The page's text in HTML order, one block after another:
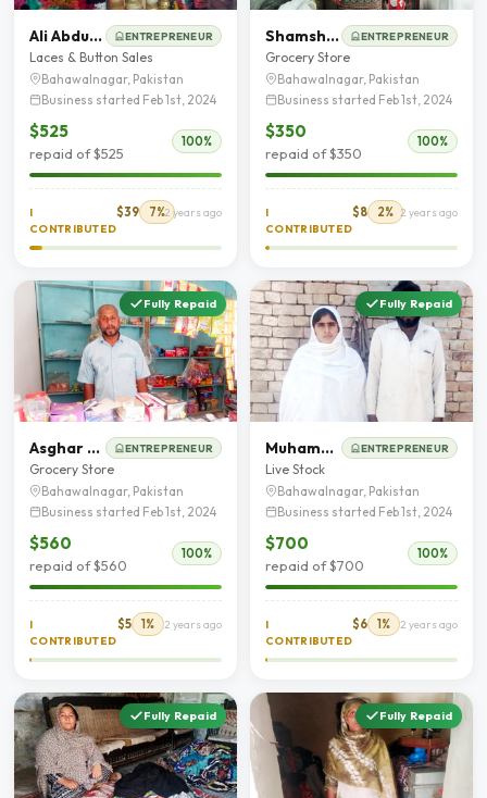
Ali Abdullah ENTREPRENEUR
Laces & Button Sales
Bahawalnagar, Pakistan
Business started Feb 1st, 2024
$525
repaid of $525
100%
I
CONTRIBUTED
$39 7%2 years ago
Shamshad Saleem ENTREPRENEUR
Grocery Store
Bahawalnagar, Pakistan
Business started Feb 1st, 2024
$350
repaid of $350
100%
I
CONTRIBUTED
$8 2% 2 years ago
Fully Repaid
Asghar Mehmood Chohan ENTREPRENEUR
Grocery Store
Bahawalnagar, Pakistan
Business started Feb 1st, 2024
$560
repaid of $560
100%
I
CONTRIBUTED
$5 1% 2 years ago
Fully Repaid
Muhammad Younas ENTREPRENEUR
Live Stock
Bahawalnagar, Pakistan
Business started Feb 1st, 2024
$700
repaid of $700
100%
I
CONTRIBUTED
$6 1% 2 years ago
Fully Repaid Fully Repaid